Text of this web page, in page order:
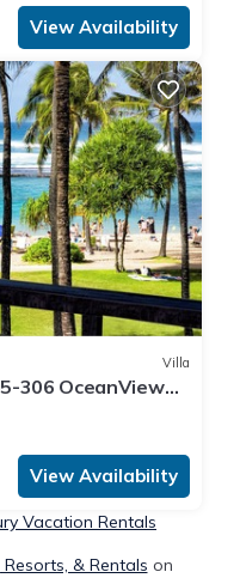
View Availability
Villa
306 OceanView
View Availability
Vacation Rentals
& Rentals on